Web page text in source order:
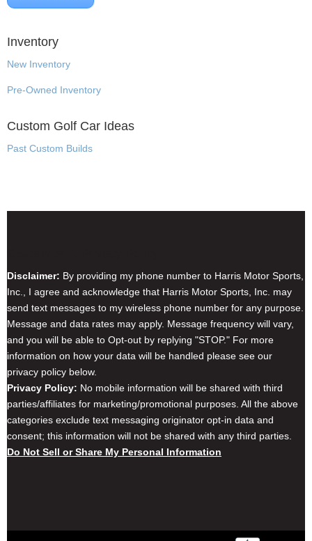
Inventory
New Inventory
Pre-Owned Inventory
Custom Golf Car Ideas
Past Custom Builds
Disclaimer: By providing my phone number to Harris Motor Sports,
Inc., I agree and acknowledge that Harris Motor Sports, Inc. may
send text messages to my wireless phone number for any purpose.
Message and data rates may apply. Message frequency will vary,
and you will be able to Opt-out by replying "STOP." For more
information on how your data will be handled please see our
privacy policy below.
Privacy Policy: No mobile information will be shared with third
parties/affiliates for marketing/promotional purposes. All the above
categories exclude text messaging originator opt-in data and
consent; this information will not be shared with any third parties.
Do Not Sell or Share My Personal Information